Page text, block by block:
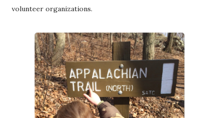
volunteer organizations.